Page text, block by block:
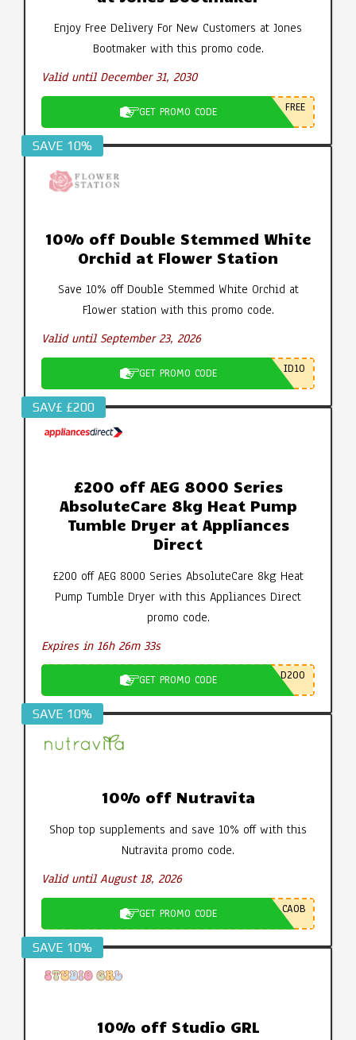
Enjoy Free Delivery For New Customers at Jones
Bootmaker with this promo code.
Valid until December 31, 2030
GET PROMO CODE FREE
SAVE 10%
10% off Double Stemmed White
Orchid at Flower Station
Save 10% off Double Stemmed White Orchid at
Flower station with this promo code.
Valid until September 23, 2026
GET PROMO CODE ID10
SAV£ £200
£200 off AEG 8000 Series
AbsoluteCare 8kg Heat Pump
Tumble Dryer at Appliances
Direct
£200 off AEG 8000 Series AbsoluteCare 8kg Heat
Pump Tumble Dryer with this Appliances Direct
promo code.
Expires in 16h 26m 32s
GET PROMO CODE D200
SAVE 10%
10% off Nutravita
Shop top supplements and save 10% off with this
Nutravita promo code.
Valid until August 18, 2026
GET PROMO CODE CA0B
SAVE 10%
10% off Studio GRL